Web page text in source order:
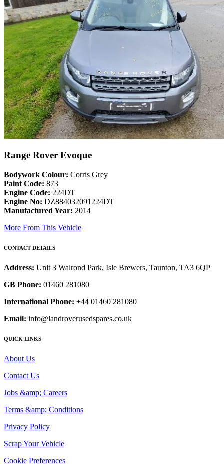
Range Rover Evoque
Bodywork Colour: Corris Grey
Paint Code: 873
Engine Code: 224DT
Engine No: DZ884032091224DT
Manufactured Year: 2014
More From This Vehicle
CONTACT DETAILS
Address: Unit 3 Walrond Park, Isle Brewers, Taunton, TA3 6QP
GB Phone: 01460 281080
International Phone: +44 01460 281080
Email: info@landroverusedspares.co.uk
QUICK LINKS
About Us
Contact Us
Jobs &amp; Careers
Terms &amp; Conditions
Privacy Policy
Scrap Your Vehicle
Cookie Preferences